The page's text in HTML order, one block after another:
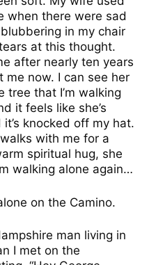
when there were sad
in my chair
at this thought.
after nearly ten years
me now. I can see her
tree that I’m walking
it feels like she’s
knocked off my hat.
with me for a
spiritual hug, she
walking alone again…
on the Camino.
man living in
I met on the